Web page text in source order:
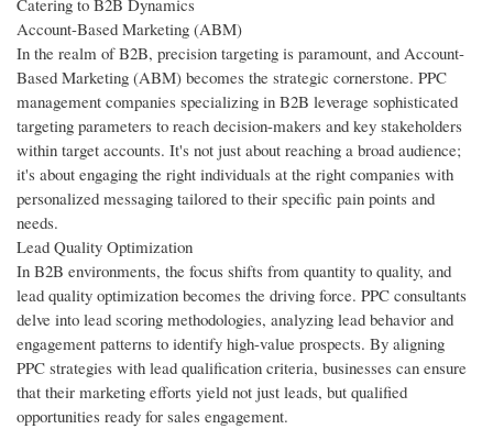
Catering to B2B Dynamics
Account-Based Marketing (ABM)
In the realm of B2B, precision targeting is paramount, and Account-
Based Marketing (ABM) becomes the strategic cornerstone. PPC
management companies specializing in B2B leverage sophisticated
targeting parameters to reach decision-makers and key stakeholders
within target accounts. It's not just about reaching a broad audience;
it's about engaging the right individuals at the right companies with
personalized messaging tailored to their specific pain points and
needs.
Lead Quality Optimization
In B2B environments, the focus shifts from quantity to quality, and
lead quality optimization becomes the driving force. PPC consultants
delve into lead scoring methodologies, analyzing lead behavior and
engagement patterns to identify high-value prospects. By aligning
PPC strategies with lead qualification criteria, businesses can ensure
that their marketing efforts yield not just leads, but qualified
opportunities ready for sales engagement.